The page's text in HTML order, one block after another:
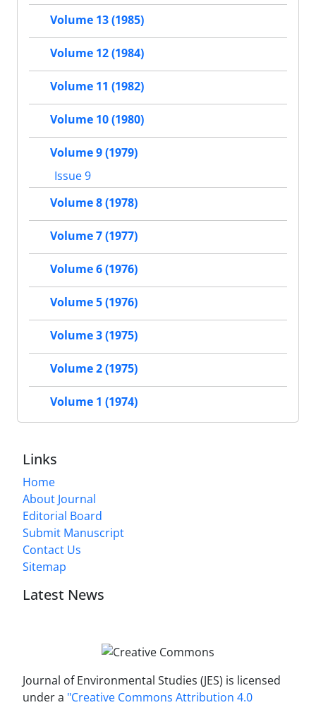
Volume 13 (1985)
Volume 12 (1984)
Volume 11 (1982)
Volume 10 (1980)
Volume 9 (1979)
Issue 9
Volume 8 (1978)
Volume 7 (1977)
Volume 6 (1976)
Volume 5 (1976)
Volume 3 (1975)
Volume 2 (1975)
Volume 1 (1974)
Links
Home
About Journal
Editorial Board
Submit Manuscript
Contact Us
Sitemap
Latest News
Journal of Environmental Studies (JES) is licensed
under a "Creative Commons Attribution 4.0